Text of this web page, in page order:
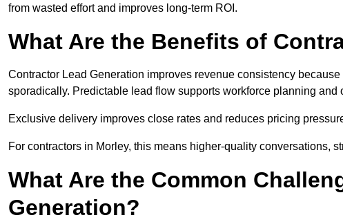
from wasted effort and improves long-term ROI.
What Are the Benefits of
Contractor Lead Generation improves revenue consistency
sporadically. Predictable lead flow supports workforce planning and
Exclusive delivery improves close rates and reduces pricing
For contractors in Morley, this means higher-quality conversations,
What Are the Common
Generation?